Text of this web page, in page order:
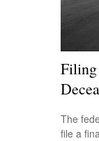
Filing
The
file a